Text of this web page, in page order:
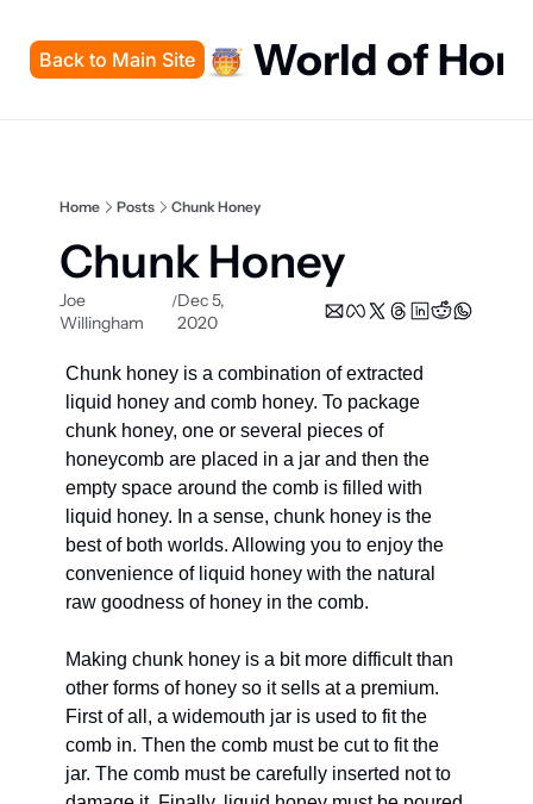
Back to Main Site World of
Home Posts Chunk Honey
Chunk Honey
Joe
Willingham
/Dec 5,
2020
Chunk honey is a combination of extracted
liquid honey and comb honey. To package
chunk honey, one or several pieces of
honeycomb are placed in a jar and then the
empty space around the comb is filled with
liquid honey. In a sense, chunk honey is the
best of both worlds. Allowing you to enjoy the
convenience of liquid honey with the natural
raw goodness of honey in the comb.
Making chunk honey is a bit more difficult than
other forms of honey so it sells at a premium.
First of all, a widemouth jar is used to fit the
comb in. Then the comb must be cut to fit the
jar. The comb must be carefully inserted not to